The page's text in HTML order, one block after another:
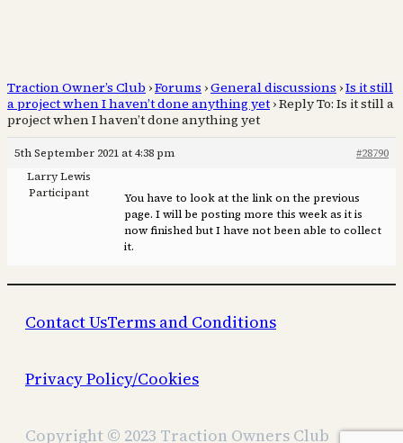
Traction Owner’s Club ›Forums ›General discussions ›Is it still
a project when I haven’t done anything yet ›Reply To: Is it still a
project when I haven’t done anything yet
5th September 2021 at 4:38 pm
#28790
Larry Lewis
Participant
You have to look at the link on the previous
page. I will be posting more this week as it is
now finished but I have not been able to collect
it.
Contact UsTerms and Conditions
Privacy Policy/Cookies
Copyright © 2023 Traction Owners Club